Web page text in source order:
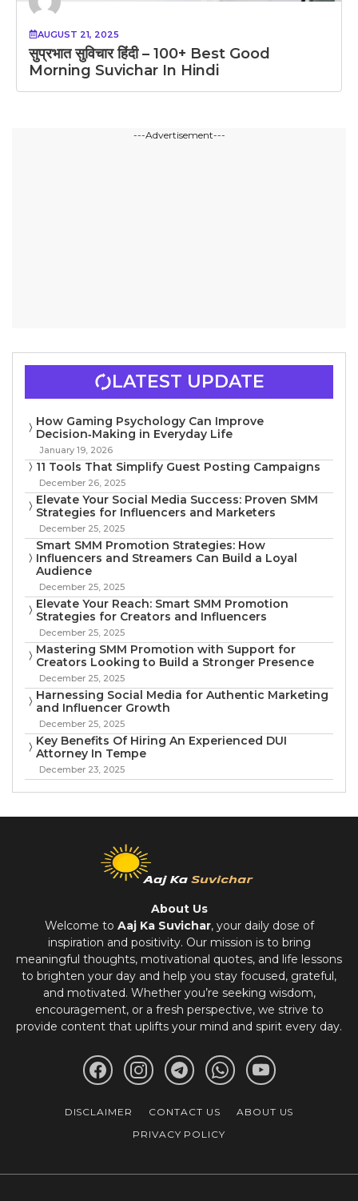
AUGUST 21, 2025
सुप्रभात सुविचार हिंदी – 100+ Best Good
Morning Suvichar In Hindi
---Advertisement---
LATEST UPDATE
How Gaming Psychology Can Improve
Decision‑Making in Everyday Life
January 19, 2026
11 Tools That Simplify Guest Posting Campaigns
December 26, 2025
Elevate Your Social Media Success: Proven SMM
Strategies for Influencers and Marketers
December 25, 2025
Smart SMM Promotion Strategies: How
Influencers and Streamers Can Build a Loyal
Audience
December 25, 2025
Elevate Your Reach: Smart SMM Promotion
Strategies for Creators and Influencers
December 25, 2025
Mastering SMM Promotion with Support for
Creators Looking to Build a Stronger Presence
December 25, 2025
Harnessing Social Media for Authentic Marketing
and Influencer Growth
December 25, 2025
Key Benefits Of Hiring An Experienced DUI
Attorney In Tempe
December 23, 2025
About Us
Welcome to Aaj Ka Suvichar, your daily dose of
inspiration and positivity. Our mission is to bring
meaningful thoughts, motivational quotes, and life lessons
to brighten your day and help you stay focused, grateful,
and motivated. Whether you’re seeking wisdom,
encouragement, or a fresh perspective, we strive to
provide content that uplifts your mind and spirit every day.
DISCLAIMER CONTACT US
ABOUT US
PRIVACY POLICY